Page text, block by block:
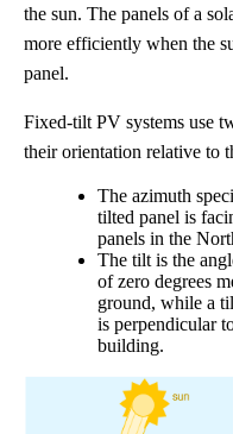
the sun. The panels of a
more efficiently when the
panel.
Fixed-tilt PV systems use
their orientation relative to
The azimuth
tilted panel is
panels in the
The tilt is the
of zero degrees
ground, while a
is perpendicular
building.